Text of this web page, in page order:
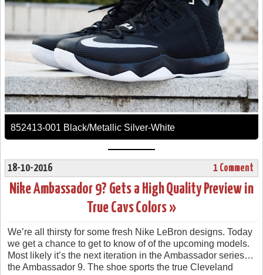
852413-001 Black/Metallic Silver-White
18-10-2016 1 Comment
Nike Ambassador 9? Gets a High Quality Preview in
True Cavs Colors »
We’re all thirsty for some fresh Nike LeBron designs. Today
we get a chance to get to know of of the upcoming models.
Most likely it’s the next iteration in the Ambassador series…
the Ambassador 9. The shoe sports the true Cleveland